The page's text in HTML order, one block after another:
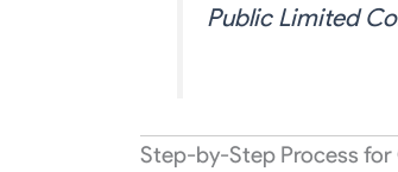
Public Limited
Step-by-Step Process for